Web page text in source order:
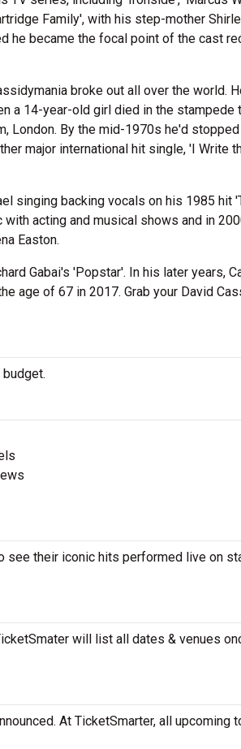
Family', with his step-mother
he became the focal point of the cast
broke out all over the world.
a 14-year-old girl died in the stampede
London. By the mid-1970s he'd
major international hit single, 'I Write
singing backing vocals on his 1985 hit
acting and musical shows and in
Easton.
Gabai's 'Popstar'. In his later years,
age of 67 in 2017. Grab your David
see their iconic hits performed live on
will list all dates & venues
At TicketSmarter, all upcoming